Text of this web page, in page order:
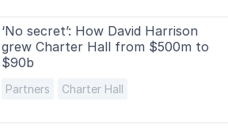
‘No secret’: How David Harrison
grew Charter Hall from $500m to
$90b
Partners Charter Hall